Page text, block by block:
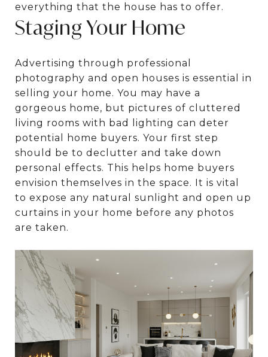
everything that the house has to offer.
Staging Your Home
Advertising through professional
photography and open houses is essential in
selling your home. You may have a
gorgeous home, but pictures of cluttered
living rooms with bad lighting can deter
potential home buyers. Your first step
should be to declutter and take down
personal effects. This helps home buyers
envision themselves in the space. It is vital
to expose any natural sunlight and open up
curtains in your home before any photos
are taken.